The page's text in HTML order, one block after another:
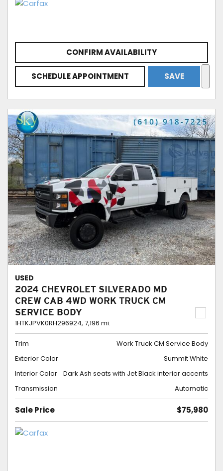
CONFIRM AVAILABILITY
SCHEDULE APPOINTMENT SAVE
USED
2024 CHEVROLET SILVERADO MD
CREW CAB 4WD WORK TRUCK CM
SERVICE BODY
1HTKJPVK0RH296924, 7,196 mi.
Trim
Work Truck CM Service Body
Exterior Color
Summit White
Interior Color
Dark Ash seats with Jet Black interior accents
Transmission
Automatic
Sale Price $75,980